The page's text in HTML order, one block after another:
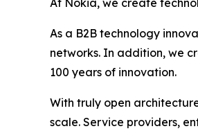
At Nokia, we create
As a B2B technology
networks. In addition, we
100 years of innovation.
With truly open
scale. Service providers,